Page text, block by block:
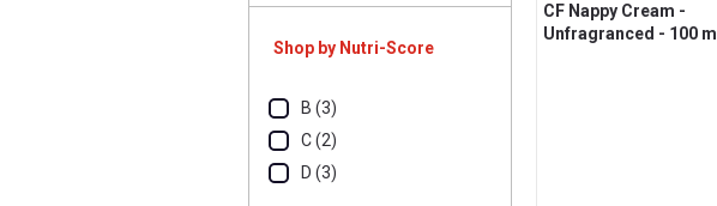
Shop by Nutri-Score
B (3)
C (2)
D (3)
CF Nappy Cream -
Unfragranced - 100 ml